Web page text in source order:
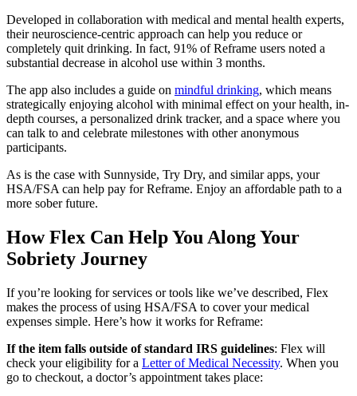
Developed in collaboration with medical and mental health experts,
their neuroscience-centric approach can help you reduce or
completely quit drinking. In fact, 91% of Reframe users noted a
substantial decrease in alcohol use within 3 months.
The app also includes a guide on mindful drinking, which means
strategically enjoying alcohol with minimal effect on your health, in-
depth courses, a personalized drink tracker, and a space where you
can talk to and celebrate milestones with other anonymous
participants.
As is the case with Sunnyside, Try Dry, and similar apps, your
HSA/FSA can help pay for Reframe. Enjoy an affordable path to a
more sober future.
How Flex Can Help You Along Your
Sobriety Journey
If you’re looking for services or tools like we’ve described, Flex
makes the process of using HSA/FSA to cover your medical
expenses simple. Here’s how it works for Reframe:
If the item falls outside of standard IRS guidelines: Flex will
check your eligibility for a Letter of Medical Necessity. When you
go to checkout, a doctor’s appointment takes place: